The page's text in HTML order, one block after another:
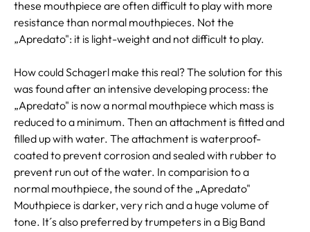
these mouthpiece are often difficult to play with more
resistance than normal mouthpieces. Not the
„Apredato": it is light-weight and not difficult to play.
How could Schagerl make this real? The solution for this
was found after an intensive developing process: the
„Apredato" is now a normal mouthpiece which mass is
reduced to a minimum. Then an attachment is fitted and
filled up with water. The attachment is waterproof-
coated to prevent corrosion and sealed with rubber to
prevent run out of the water. In comparision to a
normal mouthpiece, the sound of the „Apredato"
Mouthpiece is darker, very rich and a huge volume of
tone. It´s also preferred by trumpeters in a Big Band